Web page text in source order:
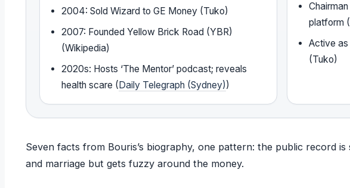
2004: Sold Wizard to GE Money (Tuko)
2007: Founded Yellow Brick Road (YBR)
(Wikipedia)
2020s: Hosts ‘The Mentor’ podcast; reveals
health scare ( Daily Telegraph (Sydney))
platform (
Active
(Tuko)
Seven facts from Bouris’s biography, one pattern: the public record is
and marriage but gets fuzzy around the money.